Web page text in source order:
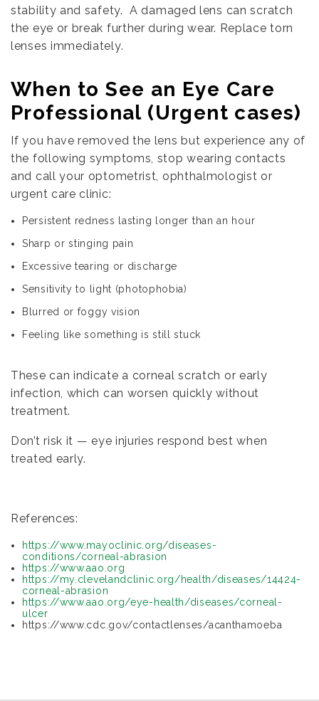
stability and safety. A damaged lens can scratch
the eye or break further during wear. Replace torn
lenses immediately.
When to See an Eye Care
Professional (Urgent cases)
If you have removed the lens but experience any of
the following symptoms, stop wearing contacts
and call your optometrist, ophthalmologist or
urgent care clinic:
Persistent redness lasting longer than an hour
Sharp or stinging pain
Excessive tearing or discharge
Sensitivity to light (photophobia)
Blurred or foggy vision
Feeling like something is still stuck
These can indicate a corneal scratch or early
infection, which can worsen quickly without
treatment.
Don’t risk it — eye injuries respond best when
treated early.
References:
https://www.mayoclinic.org/diseases-
conditions/corneal-abrasion
https://www.aao.org
https://my.clevelandclinic.org/health/diseases/14424-
corneal-abrasion
https://www.aao.org/eye-health/diseases/corneal-
ulcer
https://www.cdc.gov/contactlenses/acanthamoeba